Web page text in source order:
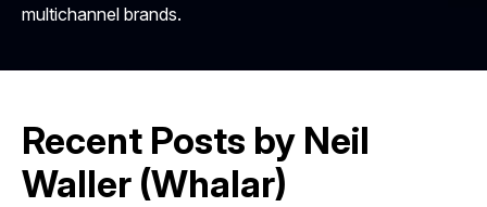
multichannel brands.
Recent Posts by Neil
Waller (Whalar)